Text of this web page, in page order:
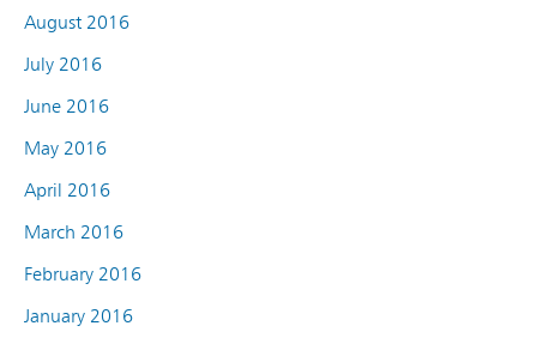
August 2016
July 2016
June 2016
May 2016
April 2016
March 2016
February 2016
January 2016